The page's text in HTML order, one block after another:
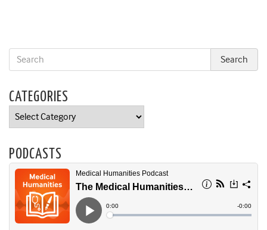
CATEGORIES
Categories
PODCASTS